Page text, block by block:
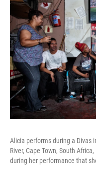
Alicia performs during a Divas
River, Cape Town, South
during her performance that